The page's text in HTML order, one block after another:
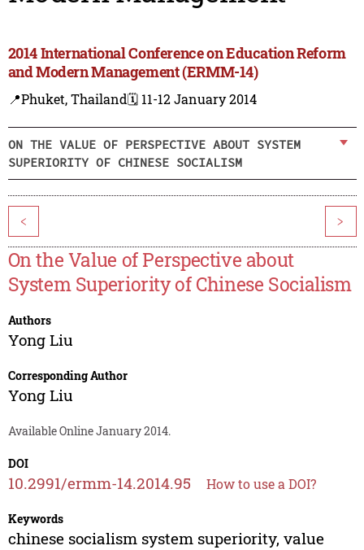
2014 International Conference on Education Reform
and Modern Management (ERMM-14)
📍Phuket, Thailand🗓️ 11-12 January 2014
ON THE VALUE OF PERSPECTIVE ABOUT SYSTEM
SUPERIORITY OF CHINESE SOCIALISM
< >
On the Value of Perspective about
System Superiority of Chinese Socialism
Authors
Yong Liu
Corresponding Author
Yong Liu
Available Online January 2014.
DOI
10.2991/ermm-14.2014.95 How to use a DOI?
Keywords
chinese socialism system superiority, value